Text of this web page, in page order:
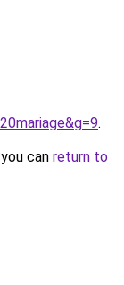
.
can return to